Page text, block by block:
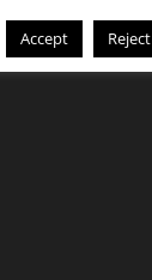
News and Noms
Accept Reject